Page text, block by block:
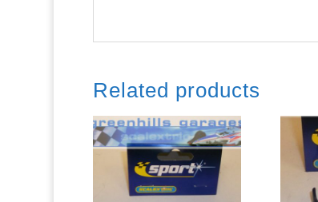
Related products